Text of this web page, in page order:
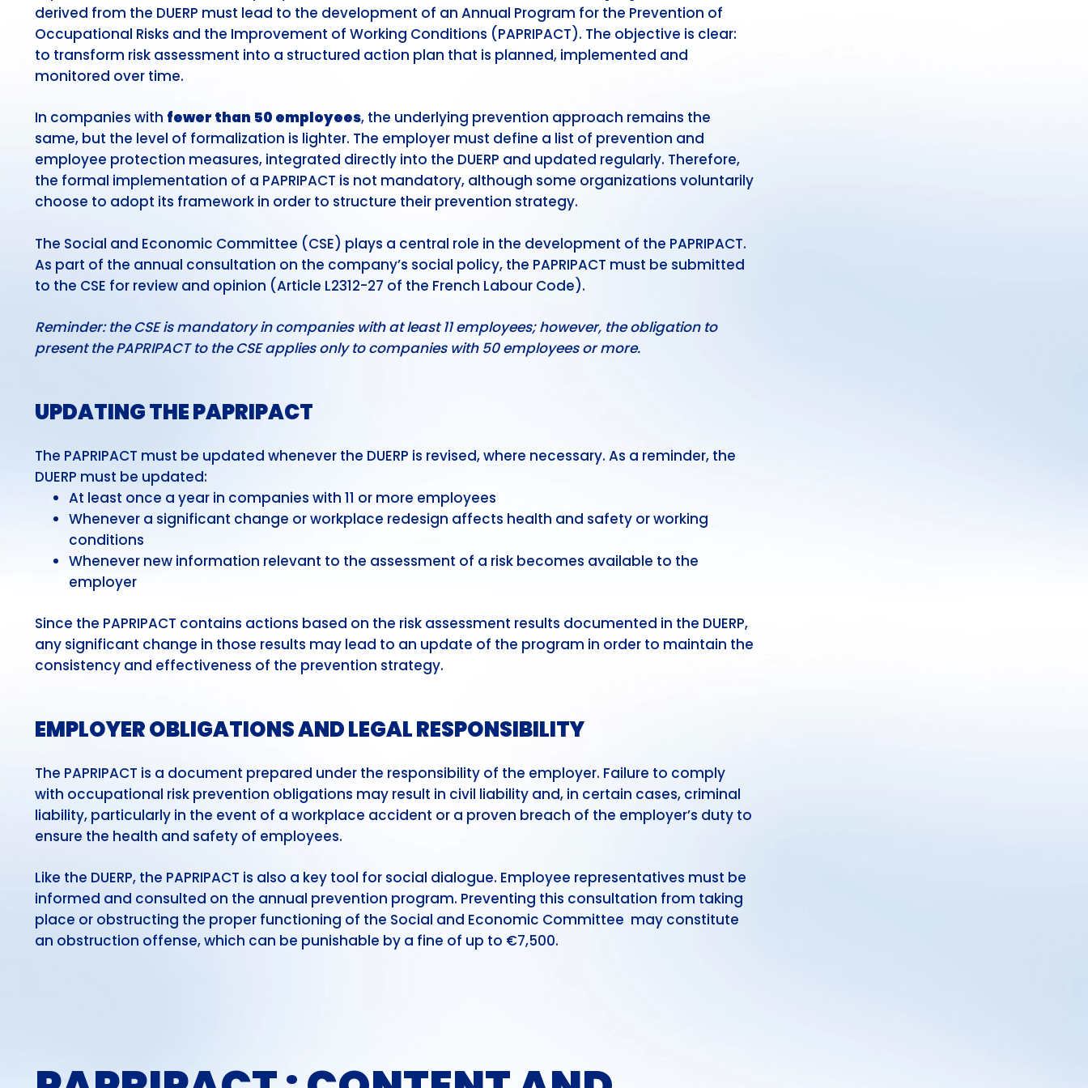
derived from the DUERP must lead to the development of an Annual Program for the Prevention of
Occupational Risks and the Improvement of Working Conditions (PAPRIPACT). The objective is clear:
to transform risk assessment into a structured action plan that is planned, implemented and
monitored over time.
In companies with fewer than 50 employees, the underlying prevention approach remains the
same, but the level of formalization is lighter. The employer must define a list of prevention and
employee protection measures, integrated directly into the DUERP and updated regularly. Therefore,
the formal implementation of a PAPRIPACT is not mandatory, although some organizations voluntarily
choose to adopt its framework in order to structure their prevention strategy.
The Social and Economic Committee (CSE) plays a central role in the development of the PAPRIPACT.
As part of the annual consultation on the company’s social policy, the PAPRIPACT must be submitted
to the CSE for review and opinion (Article L2312-27 of the French Labour Code).
Reminder: the CSE is mandatory in companies with at least 11 employees; however, the obligation to
present the PAPRIPACT to the CSE applies only to companies with 50 employees or more.
UPDATING THE PAPRIPACT
The PAPRIPACT must be updated whenever the DUERP is revised, where necessary. As a reminder, the
DUERP must be updated:
At least once a year in companies with 11 or more employees
Whenever a significant change or workplace redesign affects health and safety or working
conditions
Whenever new information relevant to the assessment of a risk becomes available to the
employer
Since the PAPRIPACT contains actions based on the risk assessment results documented in the DUERP,
any significant change in those results may lead to an update of the program in order to maintain the
consistency and effectiveness of the prevention strategy.
EMPLOYER OBLIGATIONS AND LEGAL RESPONSIBILITY
The PAPRIPACT is a document prepared under the responsibility of the employer. Failure to comply
with occupational risk prevention obligations may result in civil liability and, in certain cases, criminal
liability, particularly in the event of a workplace accident or a proven breach of the employer’s duty to
ensure the health and safety of employees.
Like the DUERP, the PAPRIPACT is also a key tool for social dialogue. Employee representatives must be
informed and consulted on the annual prevention program. Preventing this consultation from taking
place or obstructing the proper functioning of the Social and Economic Committee may constitute
an obstruction offense, which can be punishable by a fine of up to €7,500.